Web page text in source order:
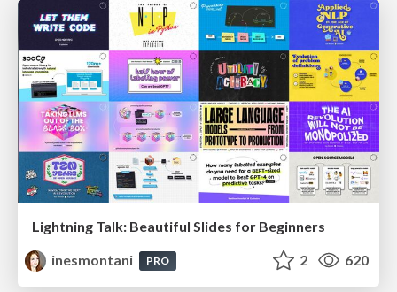
Lightning Talk: Beautiful Slides for Beginners
inesmontani
PRO 2 620